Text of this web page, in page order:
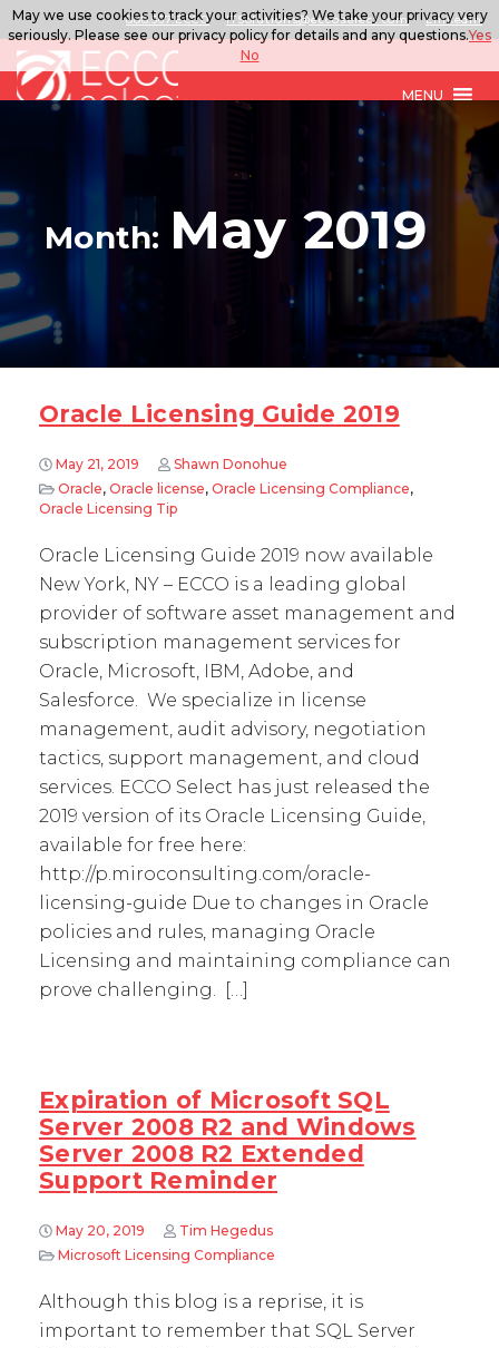
888.567.ECCO ITSolutions@eccoselect.com LinkedIn
MENU
Month: May 2019
Oracle Licensing Guide 2019
May 21, 2019
Shawn Donohue
Oracle, Oracle license, Oracle Licensing Compliance,
Oracle Licensing Tip
Oracle Licensing Guide 2019 now available
New York, NY – ECCO is a leading global
provider of software asset management and
subscription management services for
Oracle, Microsoft, IBM, Adobe, and
Salesforce. We specialize in license
management, audit advisory, negotiation
tactics, support management, and cloud
services. ECCO Select has just released the
2019 version of its Oracle Licensing Guide,
available for free here:
http://p.miroconsulting.com/oracle-
licensing-guide Due to changes in Oracle
policies and rules, managing Oracle
Licensing and maintaining compliance can
prove challenging. […]
Expiration of Microsoft SQL
Server 2008 R2 and Windows
Server 2008 R2 Extended
Support Reminder
May 20, 2019
Tim Hegedus
Microsoft Licensing Compliance
Although this blog is a reprise, it is
important to remember that SQL Server
May we use cookies to track your activities? We take your privacy very
seriously. Please see our privacy policy for details and any questions.Yes
No